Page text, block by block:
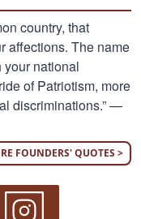
country, that
affections. The name
your national
of Patriotism, more
discriminations.” —
FOUNDERS' QUOTES >